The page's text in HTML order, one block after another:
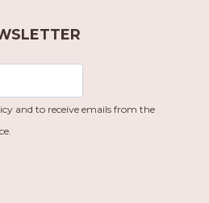
and to receive emails from the